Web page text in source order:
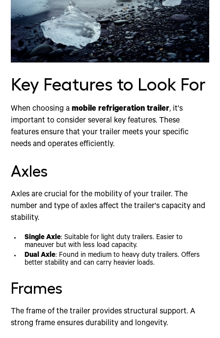
Key Features to Look For
When choosing amobile refrigeration trailer, it's
important to consider several key features. These
features ensure that your trailer meets your specific
needs and operates efficiently.
Axles
Axles are crucial for the mobility of your trailer. The
number and type of axles affect the trailer's capacity and
stability.
Single Axle: Suitable for light duty trailers. Easier to
maneuver but with less load capacity.
Dual Axle: Found in medium to heavy duty trailers. Offers
better stability and can carry heavier loads.
Frames
The frame of the trailer provides structural support. A
strong frame ensures durability and longevity.